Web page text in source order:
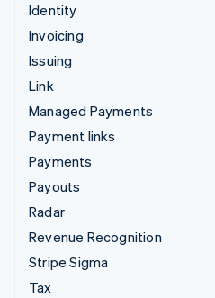
Identity
Invoicing
Issuing
Link
Managed Payments
Payment links
Payments
Payouts
Radar
Revenue Recognition
Stripe Sigma
Tax